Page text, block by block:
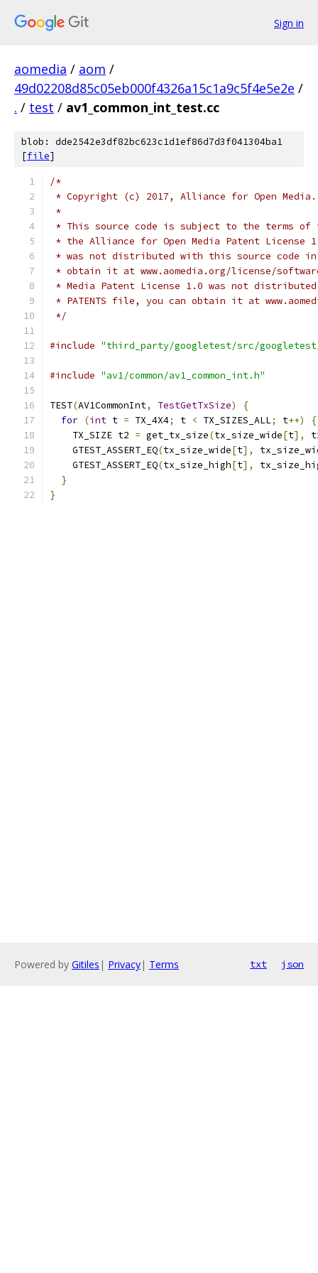
Sign in
aomedia / aom /
49d02208d85c05eb000f4326a15c1a9c5f4e5e2e /
. / test / av1_common_int_test.cc
blob: dde2542e3df82bc623c1d1ef86d7d3f041304ba1
[file]
/*
* Copyright (c) 2017, Alliance for Open
*
* This source code is subject to the terms of
* the Alliance for Open Media Patent License
* was not distributed with this source code in
* obtain it at www.aomedia.org/license/
* Media Patent License 1.0 was not
* PATENTS file, you can obtain it at
*/
#include "third_party/googletest/src/
#include "av1/common/av1_common_int.h"
TEST(AV1CommonInt, TestGetTxSize)
{
for (int t = TX_4X4; t < TX_SIZES_ALL; t++)
{
    TX_SIZE t2
= get_tx_size(tx_size_wide[t],
    GTEST_ASSERT_EQ
(tx_size_wide[t],
    GTEST_ASSERT_EQ
(tx_size_high[t],
}
}
Powered by Gitiles | Privacy| Terms txt json